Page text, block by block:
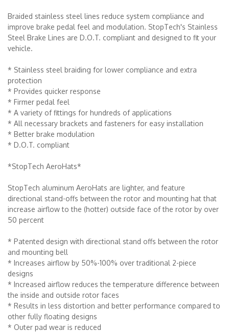
Braided stainless steel lines reduce system compliance and
improve brake pedal feel and modulation. StopTech's Stainless
Steel Brake Lines are D.O.T. compliant and designed to fit your
vehicle.
* Stainless steel braiding for lower compliance and extra
protection
* Provides quicker response
* Firmer pedal feel
* A variety of fittings for hundreds of applications
* All necessary brackets and fasteners for easy installation
* Better brake modulation
* D.O.T. compliant
*StopTech AeroHats*
StopTech aluminum AeroHats are lighter, and feature
directional stand-offs between the rotor and mounting hat that
increase airflow to the (hotter) outside face of the rotor by over
50 percent
* Patented design with directional stand offs between the rotor
and mounting bell
* Increases airflow by 50%-100% over traditional 2-piece
designs
* Increased airflow reduces the temperature difference between
the inside and outside rotor faces
* Results in less distortion and better performance compared to
other fully floating designs
* Outer pad wear is reduced